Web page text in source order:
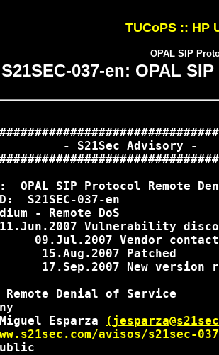
TUCoPS :: HP
OPAL SIP
S21SEC-037-en: OPAL
- S21Sec Advisory -
OPAL SIP Protocol Remote
S21SEC-037-en
- Remote DoS
Vulnerability
15.Aug.2007 Patched
17.Sep.2007 New version
Remote Denial of Service
Esparza
avisos/s21sec-